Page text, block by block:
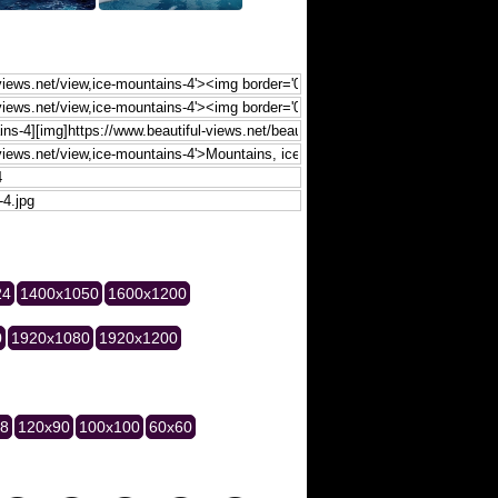
1400x1050 1600x1200
1920x1080 1920x1200
120x90 100x100 60x60